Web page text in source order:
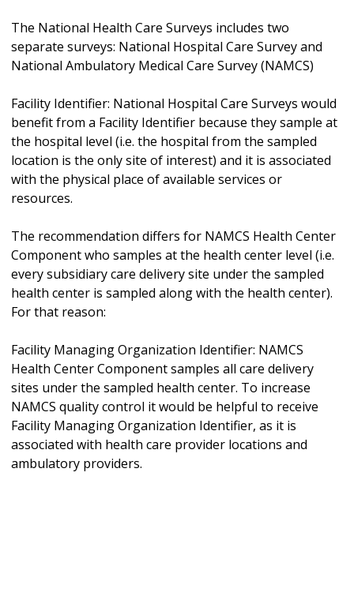
The National Health Care Surveys includes two
separate surveys: National Hospital Care Survey and
National Ambulatory Medical Care Survey (NAMCS)
Facility Identifier: National Hospital Care Surveys would
benefit from a Facility Identifier because they sample at
the hospital level (i.e. the hospital from the sampled
location is the only site of interest) and it is associated
with the physical place of available services or
resources.
The recommendation differs for NAMCS Health Center
Component who samples at the health center level (i.e.
every subsidiary care delivery site under the sampled
health center is sampled along with the health center).
For that reason:
Facility Managing Organization Identifier: NAMCS
Health Center Component samples all care delivery
sites under the sampled health center. To increase
NAMCS quality control it would be helpful to receive
Facility Managing Organization Identifier, as it is
associated with health care provider locations and
ambulatory providers.